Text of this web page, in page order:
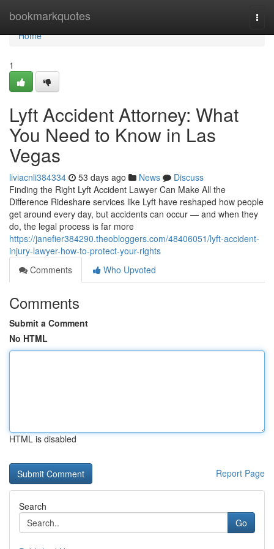
bookmarkquotes
Home
Home
1
Lyft Accident Attorney: What
You Need to Know in Las
Vegas
liviacnli384334 53 days ago News
Discuss
Finding the Right Lyft Accident Lawyer Can Make All the
Difference Rideshare services like Lyft have reshaped how people
get around every day, but accidents can occur — and when they
do, the legal process is far more
https://janefier384290.theobloggers.com/48406051/lyft-accident-
injury-lawyer-how-to-protect-your-rights
Comments
Who Upvoted
Comments
Submit a Comment
No HTML
HTML is disabled
Report Page
Search
Go